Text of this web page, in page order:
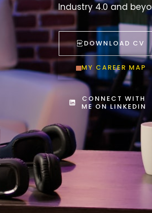
Industry 4.0 and
DOWNLOAD CV
MY CAREER MAP
CONNECT WITH
ME ON LINKEDIN